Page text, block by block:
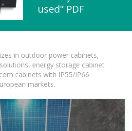
used" PDF
in outdoor power cabinets,
energy storage cabinet
cabinets with IP55/IP66
markets.